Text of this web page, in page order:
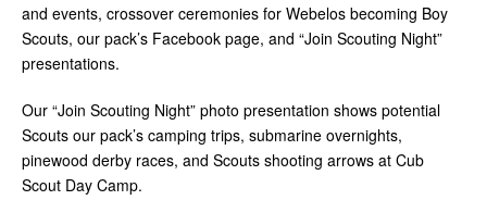
and events, crossover ceremonies for Webelos becoming Boy
Scouts, our pack’s Facebook page, and “Join Scouting Night”
presentations.
Our “Join Scouting Night” photo presentation shows potential
Scouts our pack’s camping trips, submarine overnights,
pinewood derby races, and Scouts shooting arrows at Cub
Scout Day Camp.